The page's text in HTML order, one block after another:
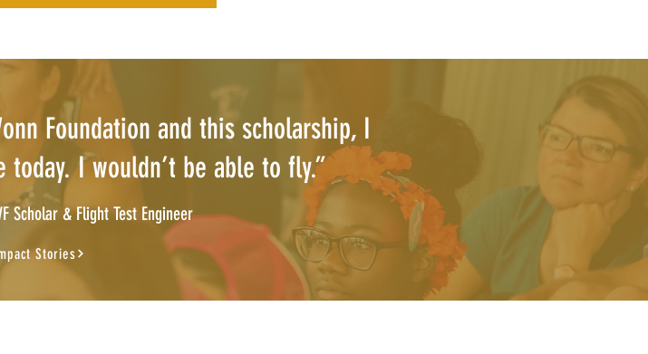
Foundation and this scholarship, I
today. I wouldn’t be able to fly.”
Scholar & Flight Test Engineer
Stories